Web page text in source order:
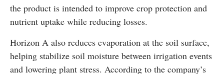
the product is intended to improve crop protection and
nutrient uptake while reducing losses.
Horizon A also reduces evaporation at the soil surface,
helping stabilize soil moisture between irrigation events
and lowering plant stress. According to the company’s